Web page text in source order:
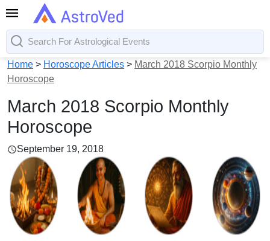
Home > Horoscope Articles > March 2018 Scorpio Monthly
Horoscope
March 2018 Scorpio Monthly
Horoscope
September 19, 2018